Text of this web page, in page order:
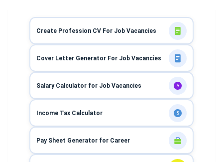
Create Profession CV For Job Vacancies
Cover Letter Generator For Job Vacancies
Salary Calculator for Job Vacancies $
Income Tax Calculator $
Pay Sheet Generator for Career